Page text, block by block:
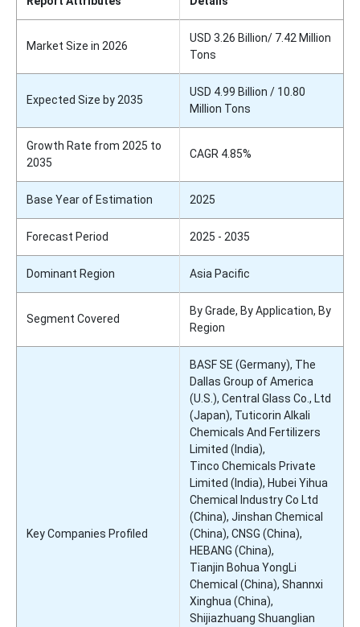
Market Size in 2026
USD 3.26 Billion/ 7.42 Million
Tons
Expected Size by 2035
USD 4.99 Billion / 10.80
Million Tons
Growth Rate from 2025 to
2035
CAGR 4.85%
Base Year of Estimation 2025
Forecast Period 2025 - 2035
Dominant Region Asia Pacific
Segment Covered
By Grade, By Application, By
Region
Key Companies Profiled
BASF SE (Germany), The
Dallas Group of America
(U.S.), Central Glass Co., Ltd
(Japan), Tuticorin Alkali
Chemicals And Fertilizers
Limited (India),
Tinco Chemicals Private
Limited (India), Hubei Yihua
Chemical Industry Co Ltd
(China), Jinshan Chemical
(China), CNSG (China),
HEBANG (China),
Tianjin Bohua YongLi
Chemical (China), Shannxi
Xinghua (China),
Shijiazhuang Shuanglian